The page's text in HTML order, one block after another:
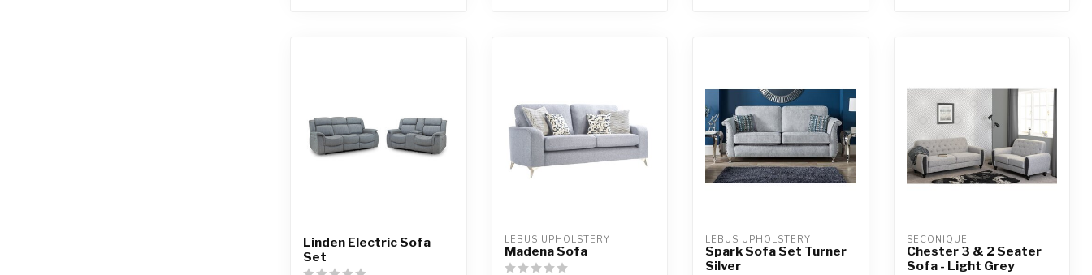
Linden Electric Sofa
Set
LEBUS UPHOLSTERY
Madena Sofa
LEBUS UPHOLSTERY
Spark Sofa Set Turner
Silver
SECONIQUE
Chester 3 & 2 Seater
Sofa - Light Grey